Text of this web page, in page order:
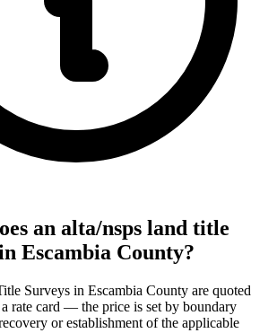
an alta/nsps land title
Escambia County?
Surveys in Escambia County are quoted
rate card — the price is set by boundary
or establishment of the applicable